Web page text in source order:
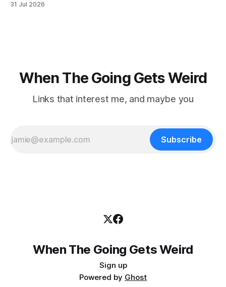
focused on diversity, climate change, and other hot-button
31 Jul 2026
When The Going Gets Weird
Links that interest me, and maybe you
Subscribe
When The Going Gets Weird
Sign up
Powered by Ghost